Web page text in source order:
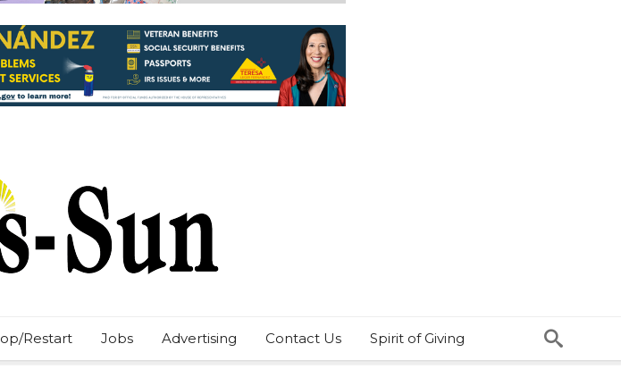
Restart Jobs Advertising Contact Us Spirit of Giving